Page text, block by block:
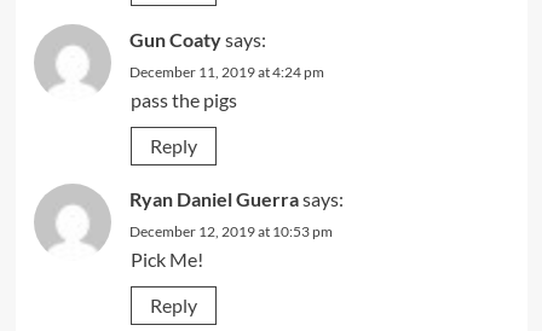
Gun Coatysays:
December 11, 2019 at 4:24 pm
pass the pigs
Reply
Ryan Daniel Guerrasays:
December 12, 2019 at 10:53 pm
Pick Me!
Reply